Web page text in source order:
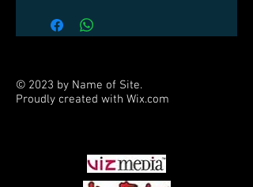
© 2023 by Name of Site.
Proudly created with Wix.com